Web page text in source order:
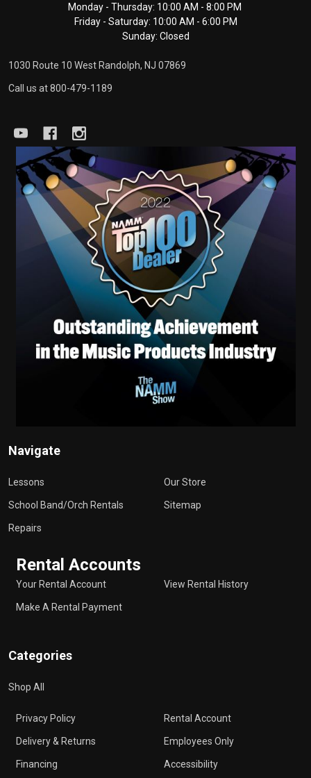
Monday - Thursday: 10:00 AM - 8:00 PM
Friday - Saturday: 10:00 AM - 6:00 PM
Sunday: Closed
1030 Route 10 West Randolph, NJ 07869
Call us at 800-479-1189
Navigate
Lessons
School Band/Orch Rentals
Repairs
Our Store
Sitemap
Rental Accounts
Your Rental Account
Make A Rental Payment
View Rental History
Categories
Shop All
Privacy Policy
Delivery & Returns
Financing
Rental Account
Employees Only
Accessibility